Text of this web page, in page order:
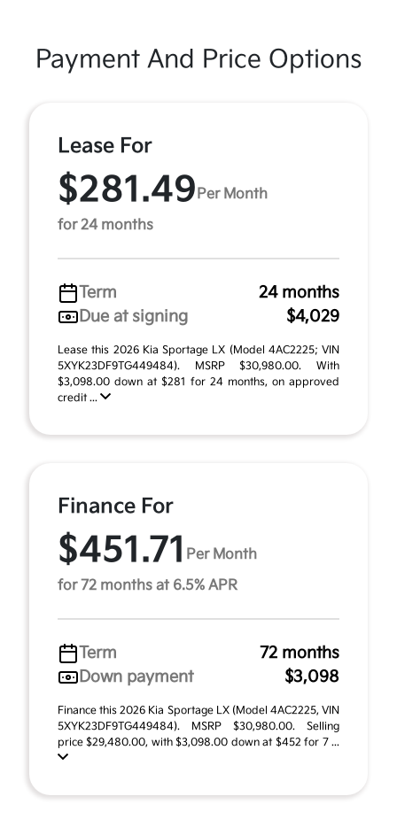
Payment And Price Options
Lease For
$281.49 Per Month
for 24 months
Term
24 months
Due at signing
$4,029
Lease this 2026 Kia Sportage LX (Model 4AC2225; VIN
5XYK23DF9TG449484). MSRP $30,980.00. With
$3,098.00 down at $281 for 24 months, on approved
credit ...
Finance For
$451.71 Per Month
for 72 months at 6.5% APR
Term
72 months
Down payment
$3,098
Finance this 2026 Kia Sportage LX (Model 4AC2225, VIN
5XYK23DF9TG449484). MSRP $30,980.00. Selling
price $29,480.00, with $3,098.00 down at $452 for 7 ...